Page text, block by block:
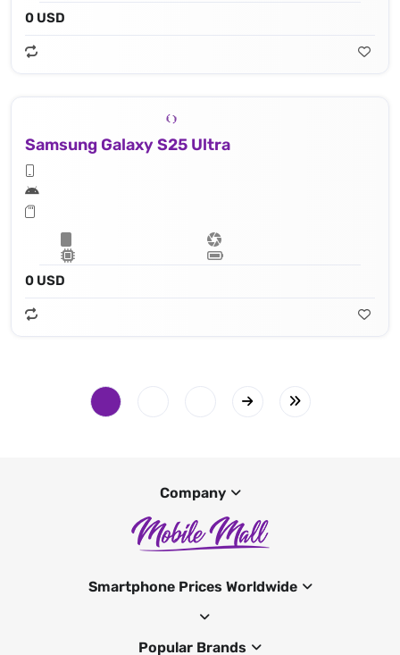
0 USD
Samsung Galaxy S25 Ultra
0 USD
Company
Smartphone Prices Worldwide
Popular Brands